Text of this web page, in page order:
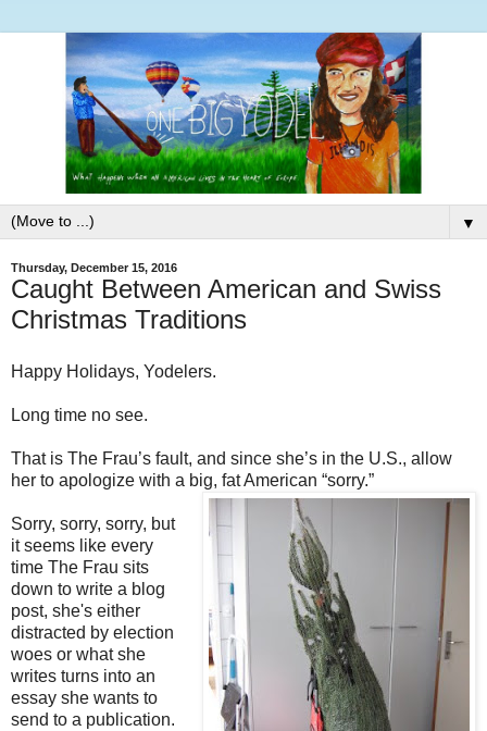
▼
Thursday, December 15, 2016
Caught Between American and Swiss
Christmas Traditions
Happy Holidays, Yodelers.
Long time no see.
That is The Frau’s fault, and since she’s in the U.S., allow
her to apologize with a big, fat American “sorry.”
Sorry, sorry, sorry, but
it seems like every
time The Frau sits
down to write a blog
post, she's either
distracted by election
woes or what she
writes turns into an
essay she wants to
send to a publication.